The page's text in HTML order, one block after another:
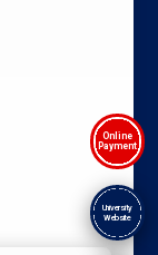
Online
Payment
University
Website